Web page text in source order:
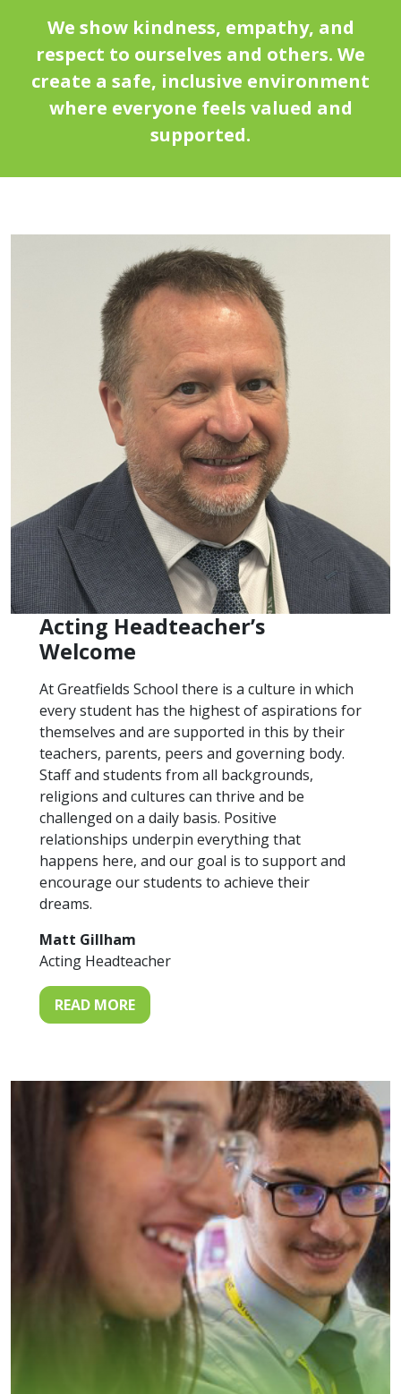
We show kindness, empathy, and
respect to ourselves and others. We
create a safe, inclusive environment
where everyone feels valued and
supported.
Acting Headteacher’s
Welcome
At Greatfields School there is a culture in which
every student has the highest of aspirations for
themselves and are supported in this by their
teachers, parents, peers and governing body.
Staff and students from all backgrounds,
religions and cultures can thrive and be
challenged on a daily basis. Positive
relationships underpin everything that
happens here, and our goal is to support and
encourage our students to achieve their
dreams.
Matt Gillham
Acting Headteacher
READ MORE